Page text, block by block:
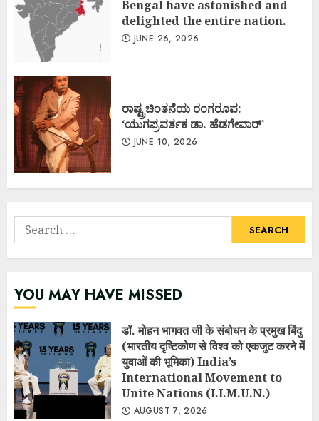
Bengal have astonished and
delighted the entire nation.
JUNE 26, 2026
ರಾಷ್ಟ್ರಚಿಂತನೆಯ ರಂಗರೂಪ:
‘ಯುಗಪ್ರವರ್ತಕ ಡಾ. ಹೆಡಗೇವಾರ್’
JUNE 10, 2026
Search
for:
YOU MAY HAVE MISSED
डॉ. मोहन भागवत जी के संबोधन के प्रमुख बिंदु
(भारतीय दृष्टिकोण से विश्व को एकजुट करने में
युवाओं की भूमिका) India’s
International Movement to
Unite Nations (I.I.M.U.N.)
AUGUST 7, 2026